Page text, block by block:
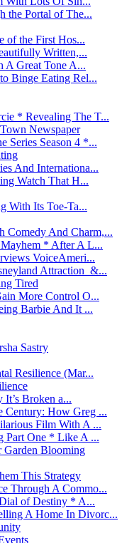
the Portal of The...
of the First Hos...
Written,...
A Great Tone A...
Binge Eating Rel...
* Revealing The T...
Newspaper
Series Season 4 *...
And Internationa...
Watch That H...
With Its Toe-Ta...
Comedy And Charm,...
* After A L...
VoiceAmeri...
Attraction &...
Tired
More Control O...
Barbie And It ...
Sastry
Resilience (Mar...
Broken a...
Century: How Greg ...
Film With A ...
Part One * Like A ...
Garden Blooming
This Strategy
Through A Commo...
of Destiny * A...
A Home In Divorc...